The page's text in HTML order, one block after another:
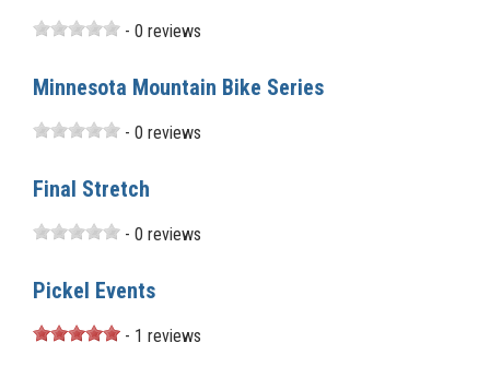
- 0 reviews
Minnesota Mountain Bike Series
- 0 reviews
Final Stretch
- 0 reviews
Pickel Events
- 1 reviews